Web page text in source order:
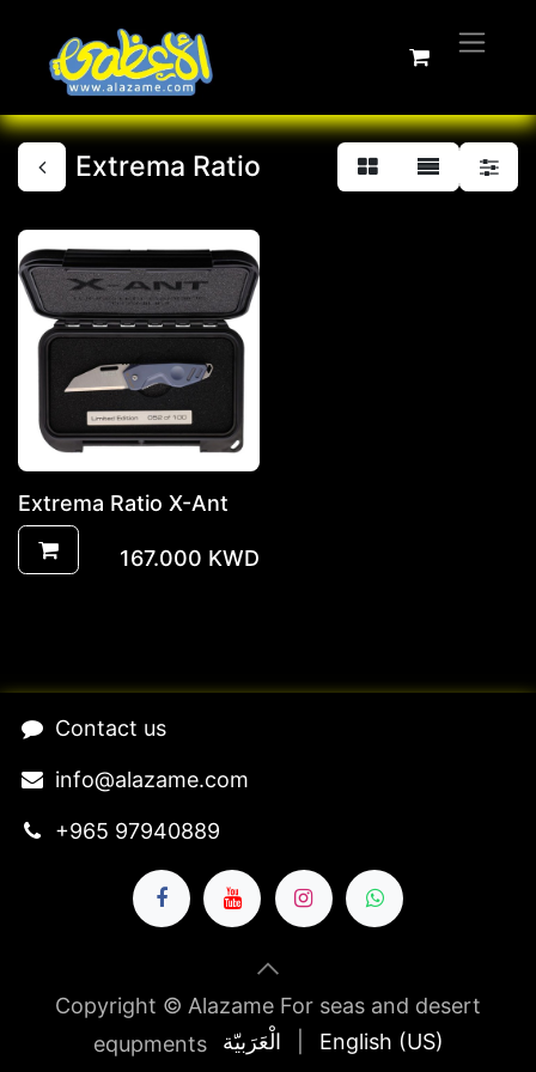
Extrema Ratio
Extrema Ratio X-Ant
167.000 KWD
​Contact us​
​​​​​​​​​​​​in​f​o​@​ala​z​a​m​e​.​c​o​m
+965 97940889
Copyright © Alazame For seas and desert
equpments
الْعَرَبيّة English (US)